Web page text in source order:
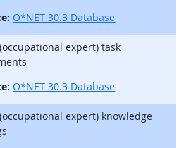
O*NET 30.3 Database
expert) task
O*NET 30.3 Database
expert) knowledge